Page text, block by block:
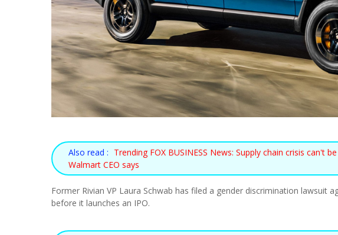
Also read : Trending FOX BUSINESS News: Supply chain crisis can't
Walmart CEO says
Former Rivian VP Laura Schwab has filed a gender discrimination lawsuit
before it launches an IPO.